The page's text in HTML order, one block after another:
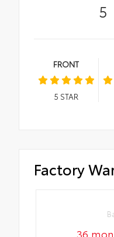
5
FRONT
5 STAR
Factory
36